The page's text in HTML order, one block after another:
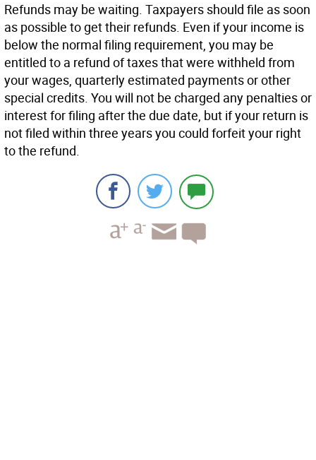
Refunds may be waiting. Taxpayers should file as soon
as possible to get their refunds. Even if your income is
below the normal filing requirement, you may be
entitled to a refund of taxes that were withheld from
your wages, quarterly estimated payments or other
special credits. You will not be charged any penalties or
interest for filing after the due date, but if your return is
not filed within three years you could forfeit your right
to the refund.